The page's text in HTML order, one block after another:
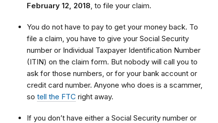
February 12, 2018 to file your claim.
You do not have to pay to get your money back. To
file a claim, you have to give your Social Security
number or Individual Taxpayer Identification Number
(ITIN) on the claim form. But nobody will call you to
ask for those numbers, or for your bank account or
credit card number. Anyone who does is a scammer,
so tell the FTC right away.
If you don’t have either a Social Security number or